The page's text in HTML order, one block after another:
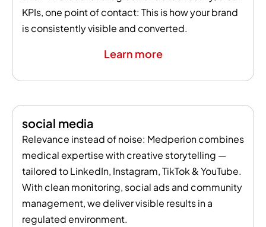
KPIs, one point of contact: This is how your brand
is consistently visible and converted.
Learn more
social media
Relevance instead of noise: Medperion combines
medical expertise with creative storytelling —
tailored to LinkedIn, Instagram, TikTok & YouTube.
With clean monitoring, social ads and community
management, we deliver visible results in a
regulated environment.